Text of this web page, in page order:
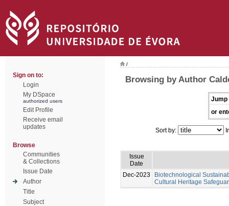
Sign on to:
Login
My DSpace
authorized users
Edit Profile
Receive email
updates
Browse
Communities
& Collections
Issue Date
Author
Title
Subject
/
Browsing by Author
Jump
or
Sort by:
Issue
Date
Dec-2023
Biotechnological
Cultural Heritage